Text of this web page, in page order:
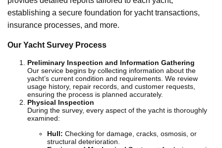
establishing a secure foundation for yacht transactions,
insurance processes, and more.
Our Yacht Survey Process
Preliminary Inspection and Information Gathering
Our service begins by collecting information about the
yacht’s current condition and requirements. We review
usage history, repair records, and customer requests,
ensuring the process is planned accurately.
Physical Inspection
During the survey, every aspect of the yacht is thoroughly
examined:
Hull: Checking for damage, cracks, osmosis, or
structural deterioration.